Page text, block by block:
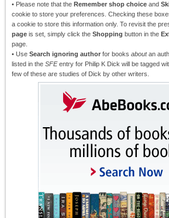
• Please note that the Remember shop choice and
cookie to store your preferences. Checking these
a cookie to store this information only. To revisit the
page is set, simply click the Shopping button in the
page.
• Use Search ignoring author for books aboutan
listed in the SFEentry for Philip K Dick will be tagged
few of these are studies of Dick by other writers.